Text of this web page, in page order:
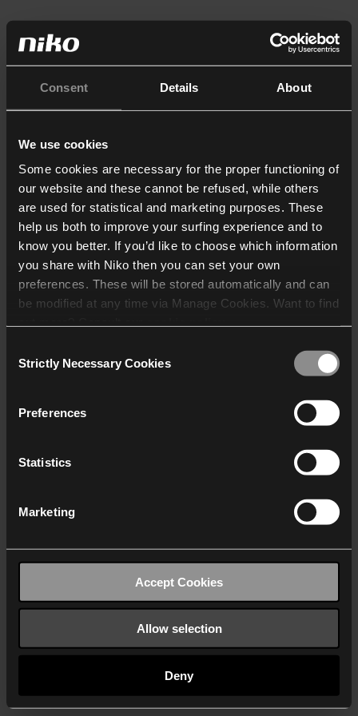
Consent Details About
We use cookies
Some cookies are necessary for the proper functioning of
our website and these cannot be refused, while others
are used for statistical and marketing purposes. These
help us both to improve your surfing experience and to
know you better. If you’d like to choose which information
you share with Niko then you can set your own
preferences. These will be stored automatically and can
be modified at any time via Manage Cookies. Want to find
who may receive and
Selection
Strictly Necessary Cookies
Preferences
Statistics
Marketing
Accept Cookies
Allow selection
Deny